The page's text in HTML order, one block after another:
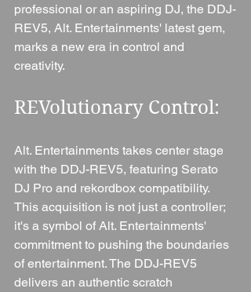
professional or an aspiring DJ, the DDJ-
REV5, Alt. Entertainments' latest gem,
marks a new era in control and
creativity.
REVolutionary Control:
Alt. Entertainments takes center stage
with the DDJ-REV5, featuring Serato
DJ Pro and rekordbox compatibility.
This acquisition is not just a controller;
it's a symbol of Alt. Entertainments'
commitment to pushing the boundaries
of entertainment. The DDJ-REV5
delivers an authentic scratch